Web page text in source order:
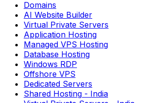
Domains
AI Website Builder
Virtual Private Servers
Application Hosting
Managed VPS Hosting
Database Hosting
Windows RDP
Offshore VPS
Dedicated Servers
Shared Hosting - India